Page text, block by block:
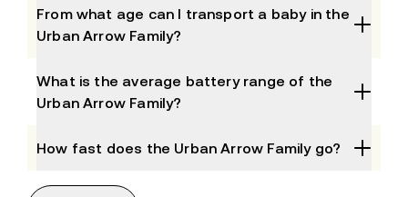
From what age can I transport a baby in the
Urban Arrow Family?
What is the average battery range of the
Urban Arrow Family?
How fast does the Urban Arrow Family go?